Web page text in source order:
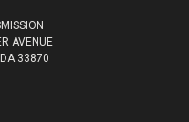
AVENUE
33870